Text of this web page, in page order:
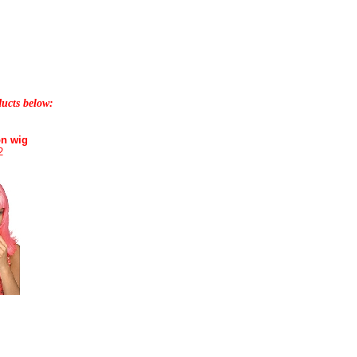
below:
wig